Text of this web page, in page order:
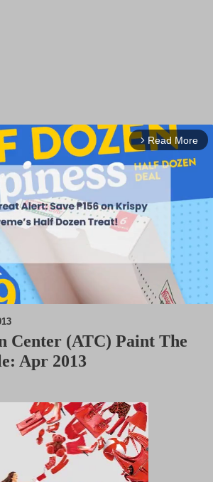
arrow_forward_ios Read More
Center (ATC) Paint The
Apr 2013